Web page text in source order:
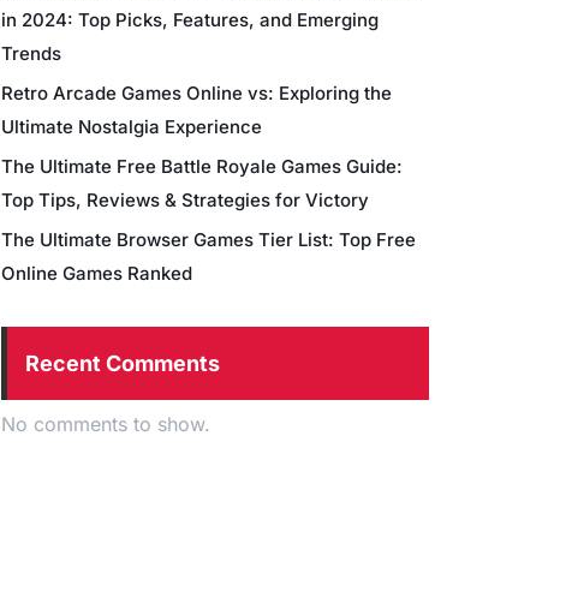
in 2024: Top Picks, Features, and Emerging
Trends
Retro Arcade Games Online vs: Exploring the
Ultimate Nostalgia Experience
The Ultimate Free Battle Royale Games Guide:
Top Tips, Reviews & Strategies for Victory
The Ultimate Browser Games Tier List: Top Free
Online Games Ranked
Recent Comments
No comments to show.